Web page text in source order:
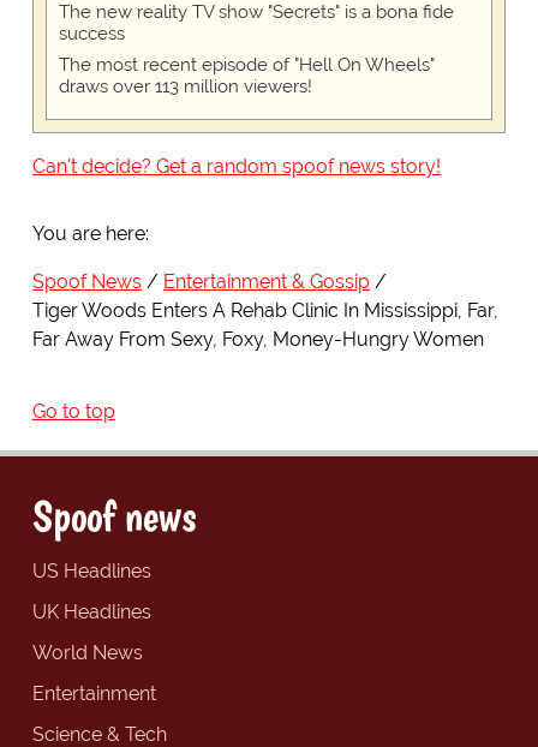
The new reality TV show "Secrets" is a bona fide
success
The most recent episode of "Hell On Wheels"
draws over 113 million viewers!
Can't decide? Get a random spoof news story!
You are here:
Spoof News
Entertainment & Gossip
Tiger Woods Enters A Rehab Clinic In Mississippi, Far,
Far Away From Sexy, Foxy, Money-Hungry Women
Go to top
Spoof news
US Headlines
UK Headlines
World News
Entertainment
Science & Tech